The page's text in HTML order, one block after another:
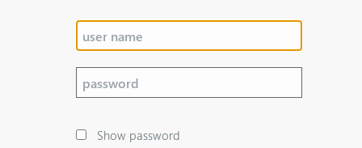
Show password